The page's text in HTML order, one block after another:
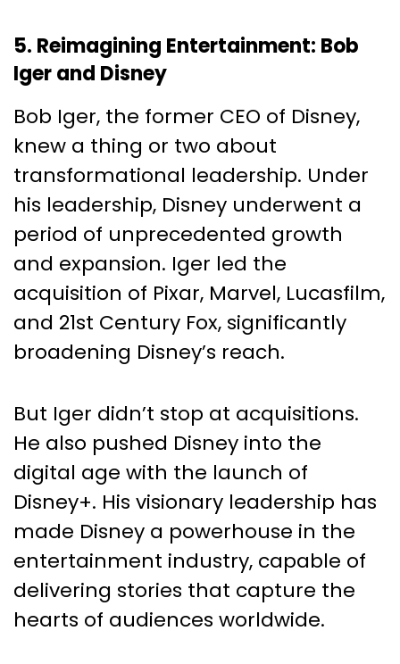
5. Reimagining Entertainment: Bob
Iger and Disney
Bob Iger, the former CEO of Disney,
knew a thing or two about
transformational leadership. Under
his leadership, Disney underwent a
period of unprecedented growth
and expansion. Iger led the
acquisition of Pixar, Marvel, Lucasfilm,
and 21st Century Fox, significantly
broadening Disney’s reach.
But Iger didn’t stop at acquisitions.
He also pushed Disney into the
digital age with the launch of
Disney+. His visionary leadership has
made Disney a powerhouse in the
entertainment industry, capable of
delivering stories that capture the
hearts of audiences worldwide.